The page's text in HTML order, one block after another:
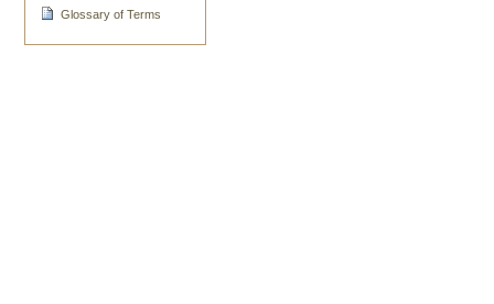
Glossary of Terms